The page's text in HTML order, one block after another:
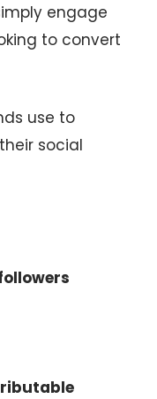
engage
to convert
use to
social